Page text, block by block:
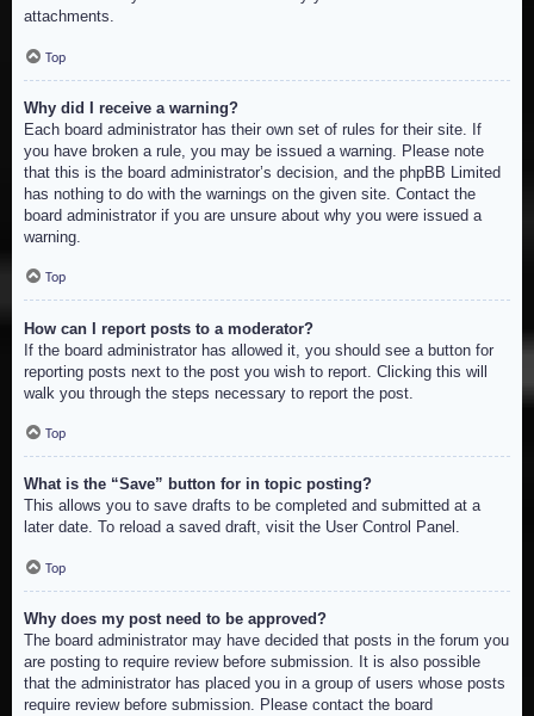
attachments.
Top
Why did I receive a warning?
Each board administrator has their own set of rules for their site. If
you have broken a rule, you may be issued a warning. Please note
that this is the board administrator’s decision, and the phpBB Limited
has nothing to do with the warnings on the given site. Contact the
board administrator if you are unsure about why you were issued a
warning.
Top
How can I report posts to a moderator?
If the board administrator has allowed it, you should see a button for
reporting posts next to the post you wish to report. Clicking this will
walk you through the steps necessary to report the post.
Top
What is the “Save” button for in topic posting?
This allows you to save drafts to be completed and submitted at a
later date. To reload a saved draft, visit the User Control Panel.
Top
Why does my post need to be approved?
The board administrator may have decided that posts in the forum you
are posting to require review before submission. It is also possible
that the administrator has placed you in a group of users whose posts
require review before submission. Please contact the board